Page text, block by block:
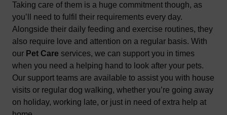
Taking care of them is a huge commitment though, as
you’ll need to fulfil their requirements every day.
Alongside their daily feeding and exercise routines, they
also require love and attention on a regular basis. With
our Pet Care services, we can support you in times
when you need a helping hand to look after your pets.
Our support teams are available to assist you with house
visits or regular dog walking, whether you’re going away
on holiday, working late, or just in need of extra help at